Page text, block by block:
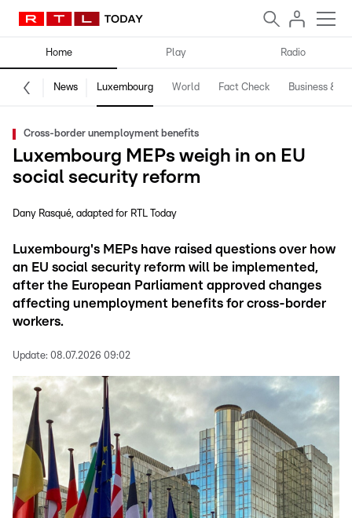
Home Play Radio
News Luxembourg World Fact Check Business &
Cross-border unemployment benefits
Luxembourg MEPs weigh in on EU
social security reform
Dany Rasqué adapted for RTL Today
Luxembourg's MEPs have raised questions over how
an EU social security reform will be implemented,
after the European Parliament approved changes
affecting unemployment benefits for cross-border
workers.
Update: 08.07.2026 09:02